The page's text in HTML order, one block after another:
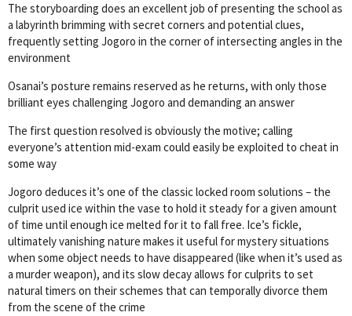
The storyboarding does an excellent job of presenting the school as
a labyrinth brimming with secret corners and potential clues,
frequently setting Jogoro in the corner of intersecting angles in the
environment
Osanai’s posture remains reserved as he returns, with only those
brilliant eyes challenging Jogoro and demanding an answer
The first question resolved is obviously the motive; calling
everyone’s attention mid-exam could easily be exploited to cheat in
some way
Jogoro deduces it’s one of the classic locked room solutions – the
culprit used ice within the vase to hold it steady for a given amount
of time until enough ice melted for it to fall free. Ice’s fickle,
ultimately vanishing nature makes it useful for mystery situations
when some object needs to have disappeared (like when it’s used as
a murder weapon), and its slow decay allows for culprits to set
natural timers on their schemes that can temporally divorce them
from the scene of the crime